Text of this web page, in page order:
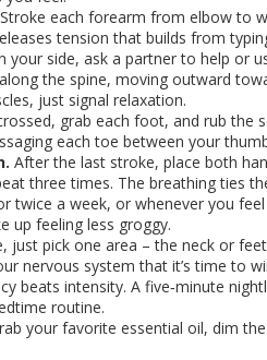
Stroke each forearm from elbow to
tension that builds from
your side, ask a partner to help or
the spine, moving outward
just signal relaxation.
grab each foot, and rub the
each toe between your
After the last stroke, place both
three times. The breathing ties
twice a week, or whenever you
up feeling less groggy.
just pick one area – the neck or
nervous system that it’s time to
beats intensity. A five‑minute
routine.
your favorite essential oil, dim